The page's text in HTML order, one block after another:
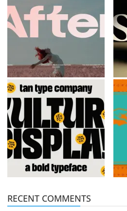
RECENT COMMENTS